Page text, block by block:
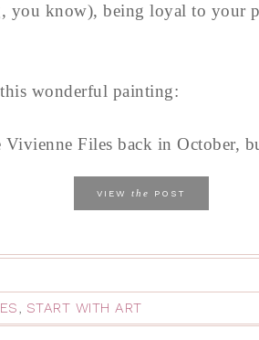
you know), being loyal to your
wonderful painting:
Vivienne Files back in October,
VIEW the POST
, START WITH ART